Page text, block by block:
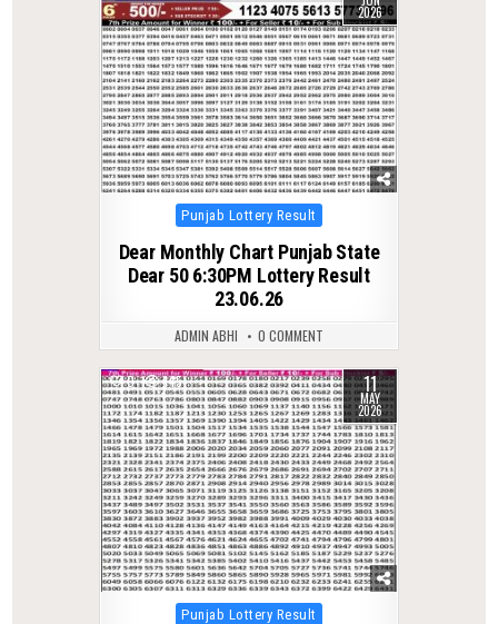
2026
Posted
Punjab Lottery Result
Dear Monthly Chart Punjab State
Dear 50 6:30PM Lottery Result
23.06.26
ADMIN ABHI 0 COMMENT
0 145 11
MAY
2026
Posted
Punjab Lottery Result